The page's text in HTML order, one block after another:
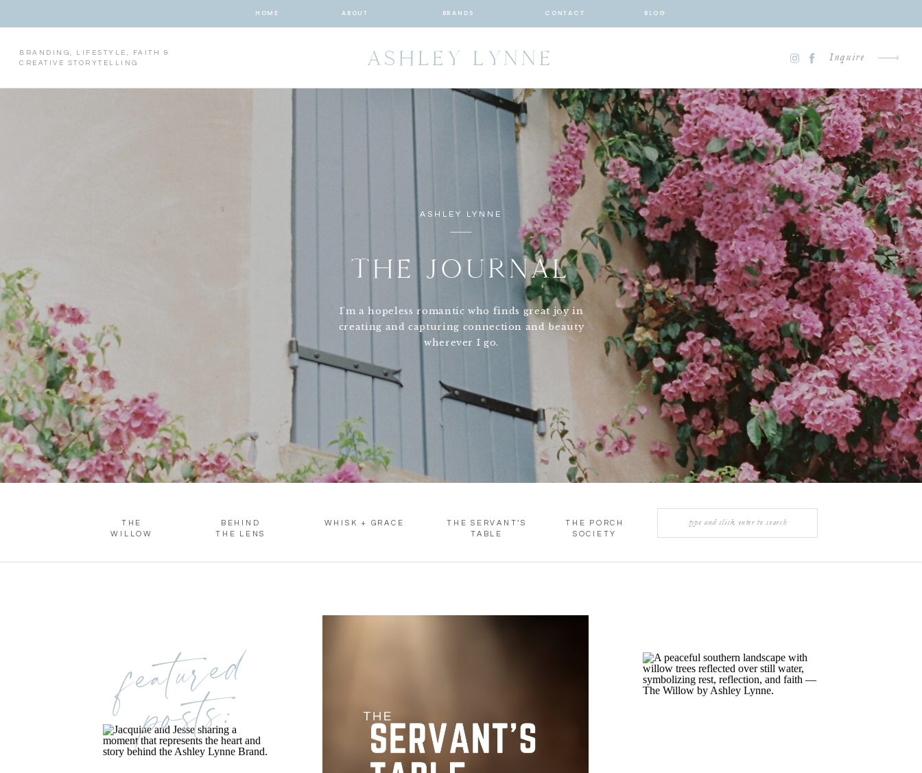
HOME ABOUT BRANDS CONTACT BLOG
BRANDING, LIFESTYLE, FAITH &
CREATIVE STORYTELLING
ASHLEY LYNNE Inquire
ASHLEY LYNNE
THE JOURNAL
I'm a hopeless romantic who finds great joy in
creating and capturing connection and beauty
wherever I go.
THE PORCH
SOCIETY
THE SERVANT’S
TABLE
WHISK + GRACE
BEHIND
THE LENS
THE
WILLOW
Search
featured
posts: